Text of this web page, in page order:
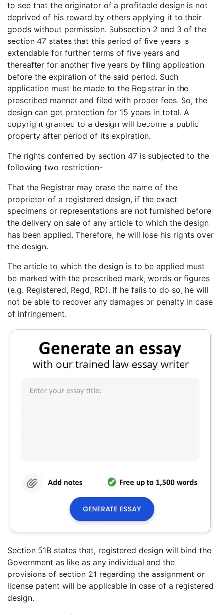
to see that the originator of a profitable design is not
deprived of his reward by others applying it to their
goods without permission. Subsection 2 and 3 of the
section 47 states that this period of five years is
extendable for further terms of five years and
thereafter for another five years by filing application
before the expiration of the said period. Such
application must be made to the Registrar in the
prescribed manner and filed with proper fees. So, the
design can get protection for 15 years in total. A
copyright granted to a design will become a public
property after period of its expiration.
The rights conferred by section 47 is subjected to the
following two restriction-
That the Registrar may erase the name of the
proprietor of a registered design, if the exact
specimens or representations are not furnished before
the delivery on sale of any article to which the design
has been applied. Therefore, he will lose his rights over
the design.
The article to which the design is to be applied must
be marked with the prescribed mark, words or figures
(e.g. Registered, Regd, RD). If he fails to do so, he will
not be able to recover any damages or penalty in case
of infringement.
Section 51B states that, registered design will bind the
Government as like as any individual and the
provisions of section 21 regarding the assignment or
license patent will be applicable in case of a registered
design.